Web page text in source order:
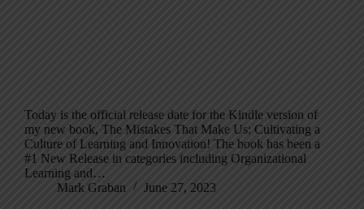
Today is the official release date for the Kindle version of
my new book, The Mistakes That Make Us: Cultivating a
Culture of Learning and Innovation! The book has been a
#1 New Release in categories including Organizational
Learning and…
Mark Graban
June 27, 2023